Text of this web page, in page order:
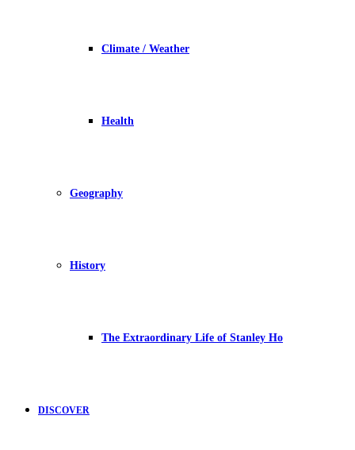
Climate / Weather
Health
Geography
History
The Extraordinary Life of Stanley Ho
DISCOVER